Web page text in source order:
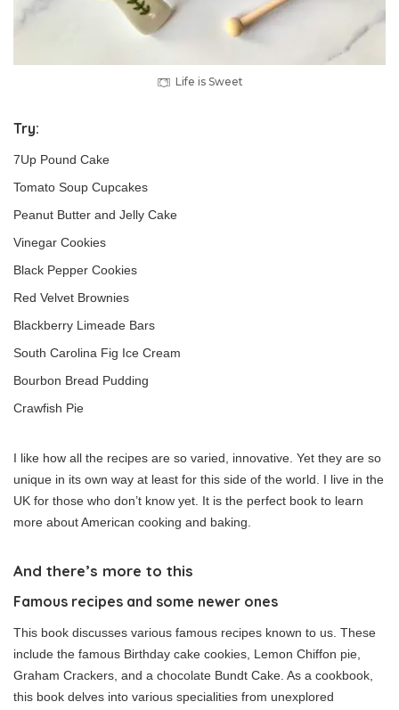
Life is Sweet
Try:
7Up Pound Cake
Tomato Soup Cupcakes
Peanut Butter and Jelly Cake
Vinegar Cookies
Black Pepper Cookies
Red Velvet Brownies
Blackberry Limeade Bars
South Carolina Fig Ice Cream
Bourbon Bread Pudding
Crawfish Pie
I like how all the recipes are so varied, innovative. Yet they are so
unique in its own way at least for this side of the world. I live in the
UK for those who don’t know yet. It is the perfect book to learn
more about American cooking and baking.
And there’s more to this
Famous recipes and some newer ones
This book discusses various famous recipes known to us. These
include the famous Birthday cake cookies, Lemon Chiffon pie,
Graham Crackers, and a chocolate Bundt Cake. As a cookbook,
this book delves into various specialities from unexplored